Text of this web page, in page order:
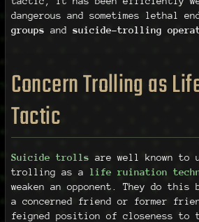
dangerous and sometimes lethal
groups and suicide-trolling
Concern Trolling as
Tactic
Suicide trolls are well known to
trolling as a life ruination
weaken an opponent. They do this
a concerned friend or former
feigned position of closeness to